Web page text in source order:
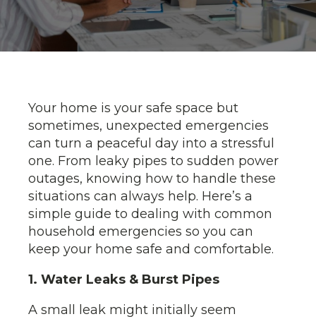
Your home is your safe space but
sometimes, unexpected emergencies
can turn a peaceful day into a stressful
one. From leaky pipes to sudden power
outages, knowing how to handle these
situations can always help. Here’s a
simple guide to dealing with common
household emergencies so you can
keep your home safe and comfortable.
1. Water Leaks & Burst Pipes
A small leak might initially seem